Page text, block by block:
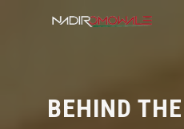
BEHIND